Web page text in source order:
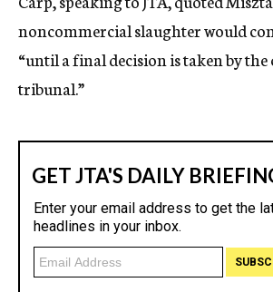
noncommercial slaughter would
“until a final decision is taken by
tribunal.”